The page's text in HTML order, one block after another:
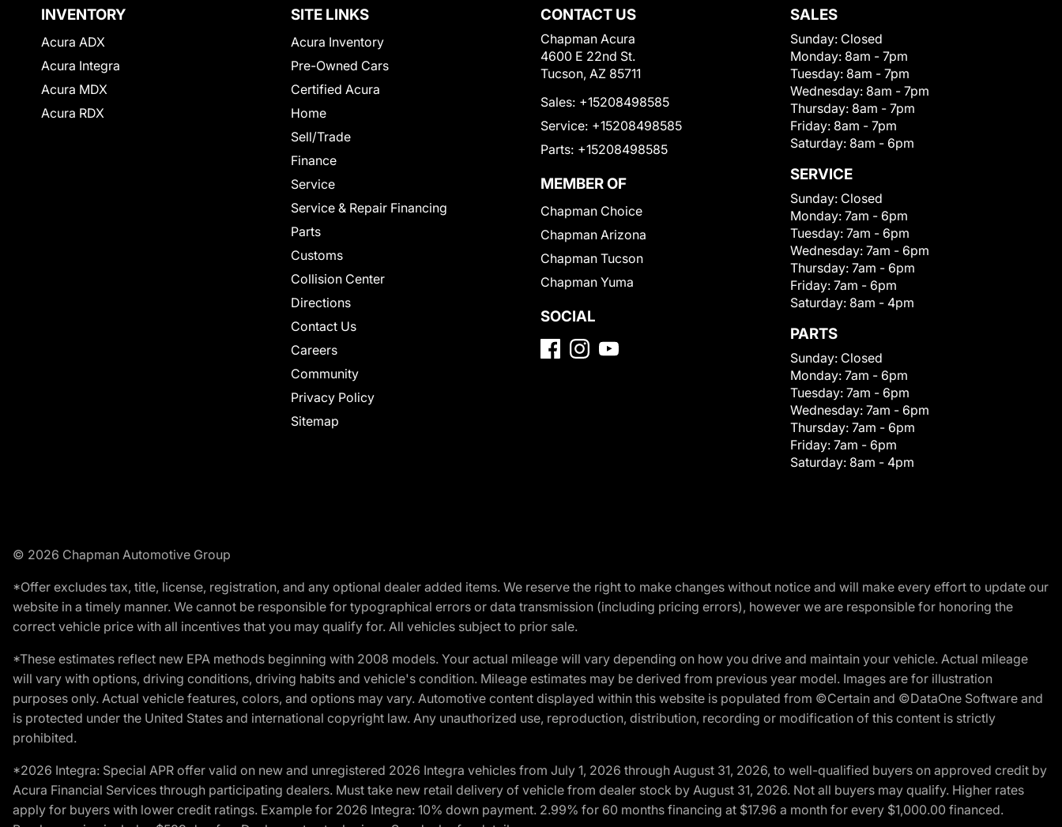
INVENTORY
Acura ADX
Acura Integra
Acura MDX
Acura RDX
SITE LINKS
Acura Inventory
Pre-Owned Cars
Certified Acura
Home
Sell/Trade
Finance
Service
Service & Repair Financing
Parts
Customs
Collision Center
Directions
Contact Us
Careers
Community
Privacy Policy
Sitemap
CONTACT US
Chapman Acura
4600 E 22nd St.
Tucson, AZ 85711
Sales: +15208498585
Service: +15208498585
Parts: +15208498585
MEMBER OF
Chapman Choice
Chapman Arizona
Chapman Tucson
Chapman Yuma
SOCIAL
SALES
Sunday: Closed
Monday: 8am - 7pm
Tuesday: 8am - 7pm
Wednesday: 8am - 7pm
Thursday: 8am - 7pm
Friday: 8am - 7pm
Saturday: 8am - 6pm
SERVICE
Sunday: Closed
Monday: 7am - 6pm
Tuesday: 7am - 6pm
Wednesday: 7am - 6pm
Thursday: 7am - 6pm
Friday: 7am - 6pm
Saturday: 8am - 4pm
PARTS
Sunday: Closed
Monday: 7am - 6pm
Tuesday: 7am - 6pm
Wednesday: 7am - 6pm
Thursday: 7am - 6pm
Friday: 7am - 6pm
Saturday: 8am - 4pm
© 2026 Chapman Automotive Group
*Offer excludes tax, title, license, registration, and any optional dealer added items. We reserve the right to make changes without notice and will make every effort to update our
website in a timely manner. We cannot be responsible for typographical errors or data transmission (including pricing errors), however we are responsible for honoring the
correct vehicle price with all incentives that you may qualify for. All vehicles subject to prior sale.
*These estimates reflect new EPA methods beginning with 2008 models. Your actual mileage will vary depending on how you drive and maintain your vehicle. Actual mileage
will vary with options, driving conditions, driving habits and vehicle's condition. Mileage estimates may be derived from previous year model. Images are for illustration
purposes only. Actual vehicle features, colors, and options may vary. Automotive content displayed within this website is populated from ©Certain and ©DataOne Software and
is protected under the United States and international copyright law. Any unauthorized use, reproduction, distribution, recording or modification of this content is strictly
prohibited.
*2026 Integra: Special APR offer valid on new and unregistered 2026 Integra vehicles from July 1, 2026 through August 31, 2026, to well-qualified buyers on approved credit by
Acura Financial Services through participating dealers. Must take new retail delivery of vehicle from dealer stock by August 31, 2026. Not all buyers may qualify. Higher rates
apply for buyers with lower credit ratings. Example for 2026 Integra: 10% down payment. 2.99% for 60 months financing at $17.96 a month for every $1,000.00 financed.